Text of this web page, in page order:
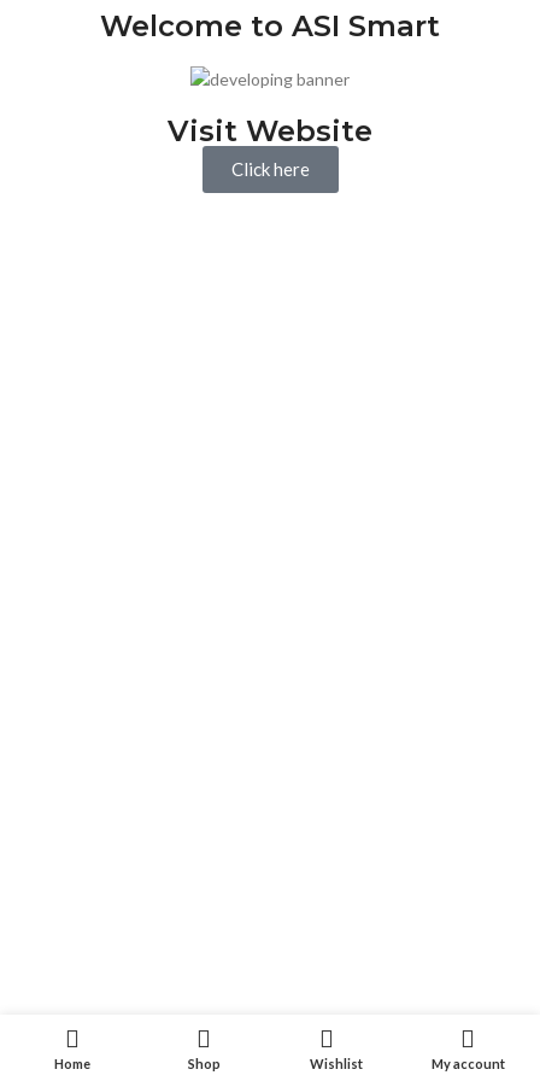
Welcome to ASI Smart
Visit Website
Click here
Home Shop Wishlist My account